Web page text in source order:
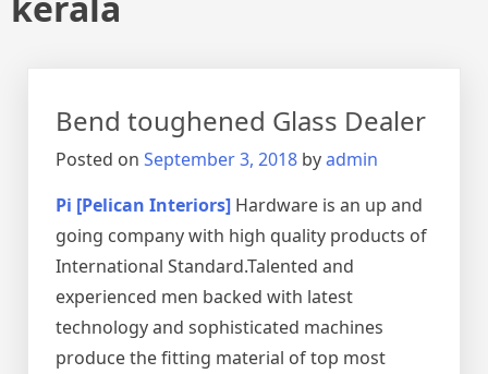
Bend toughened Glass Dealer
Posted on September 3, 2018 byadmin
Pi [Pelican Interiors] Hardware is an up and
going company with high quality products of
International Standard.Talented and
experienced men backed with latest
technology and sophisticated machines
produce the fitting material of top most